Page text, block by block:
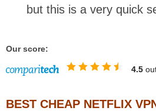
but this is a very quick
Our score:
4.5
BEST CHEAP NETFLIX